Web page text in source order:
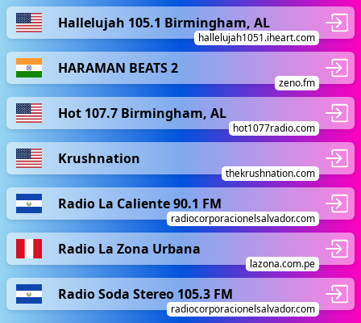
Hallelujah 105.1 Birmingham, AL
hallelujah1051.iheart.com
HARAMAN BEATS 2
zeno.fm
Hot 107.7 Birmingham, AL
hot1077radio.com
Krushnation
thekrushnation.com
Radio La Caliente 90.1 FM
radiocorporacionelsalvador.com
Radio La Zona Urbana
lazona.com.pe
Radio Soda Stereo 105.3 FM
radiocorporacionelsalvador.com